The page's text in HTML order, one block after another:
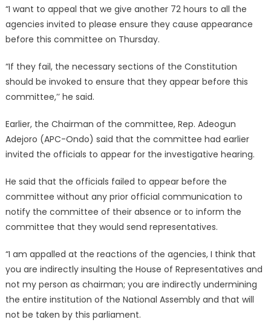
“I want to appeal that we give another 72 hours to all the
agencies invited to please ensure they cause appearance
before this committee on Thursday.
“If they fail, the necessary sections of the Constitution
should be invoked to ensure that they appear before this
committee,’’ he said.
Earlier, the Chairman of the committee, Rep. Adeogun
Adejoro (APC-Ondo) said that the committee had earlier
invited the officials to appear for the investigative hearing.
He said that the officials failed to appear before the
committee without any prior official communication to
notify the committee of their absence or to inform the
committee that they would send representatives.
“I am appalled at the reactions of the agencies, I think that
you are indirectly insulting the House of Representatives and
not my person as chairman; you are indirectly undermining
the entire institution of the National Assembly and that will
not be taken by this parliament.